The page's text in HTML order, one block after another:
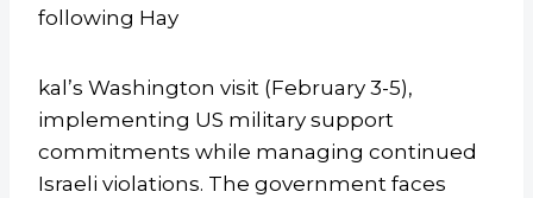
following Hay
kal’s Washington visit (February 3-5),
implementing US military support
commitments while managing continued
Israeli violations. The government faces